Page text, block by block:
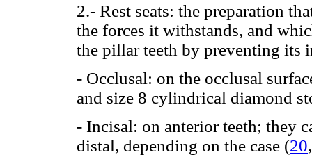
2.- Rest seats: the preparation
the forces it withstands, and
the pillar teeth by preventing its
- Occlusal: on the occlusal
and size 8 cylindrical diamond
- Incisal: on anterior teeth; they
distal, depending on the case (20